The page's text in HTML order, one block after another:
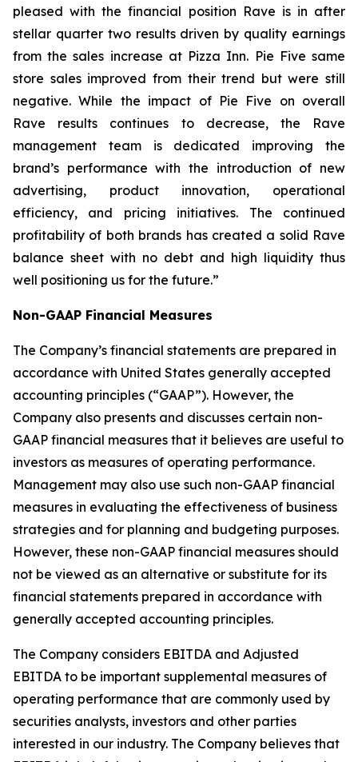
pleased with the financial position Rave is in after
stellar quarter two results driven by quality earnings
from the sales increase at Pizza Inn. Pie Five same
store sales improved from their trend but were still
negative. While the impact of Pie Five on overall
Rave results continues to decrease, the Rave
management team is dedicated improving the
brand’s performance with the introduction of new
advertising, product innovation, operational
efficiency, and pricing initiatives. The continued
profitability of both brands has created a solid Rave
balance sheet with no debt and high liquidity thus
well positioning us for the future.”
Non-GAAP Financial Measures
The Company’s financial statements are prepared in
accordance with United States generally accepted
accounting principles (“GAAP”). However, the
Company also presents and discusses certain non-
GAAP financial measures that it believes are useful to
investors as measures of operating performance.
Management may also use such non-GAAP financial
measures in evaluating the effectiveness of business
strategies and for planning and budgeting purposes.
However, these non-GAAP financial measures should
not be viewed as an alternative or substitute for its
financial statements prepared in accordance with
generally accepted accounting principles.
The Company considers EBITDA and Adjusted
EBITDA to be important supplemental measures of
operating performance that are commonly used by
securities analysts, investors and other parties
interested in our industry. The Company believes that